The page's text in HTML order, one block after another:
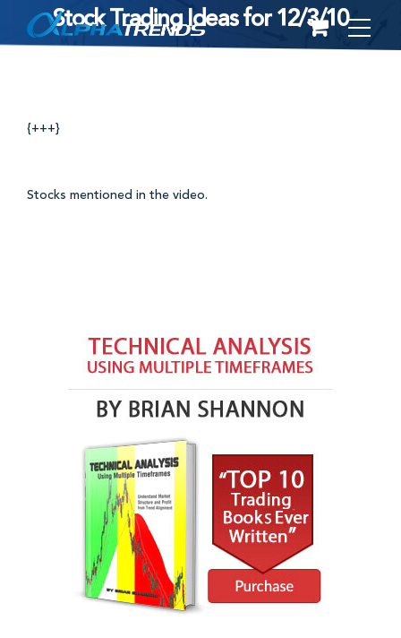
to
Stock Trading Ideas for 12/3/10
{+++}
Stocks mentioned in the video.